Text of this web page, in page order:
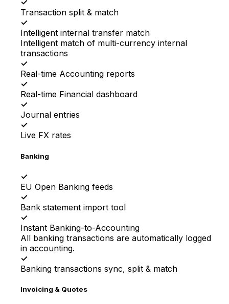
✓
Transaction split & match
✓
Intelligent internal transfer match
Intelligent match of multi-currency internal
transactions
✓
Real-time Accounting reports
✓
Real-time Financial dashboard
✓
Journal entries
✓
Live FX rates
Banking
✓
EU Open Banking feeds
✓
Bank statement import tool
✓
Instant Banking-to-Accounting
All banking transactions are automatically logged
in accounting.
✓
Banking transactions sync, split & match
Invoicing & Quotes